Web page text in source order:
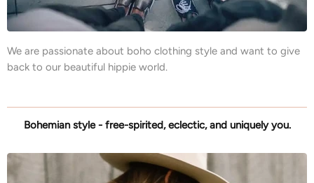
We are passionate about boho clothing style and want to give
back to our beautiful hippie world.
Bohemian style - free-spirited, eclectic, and uniquely you.